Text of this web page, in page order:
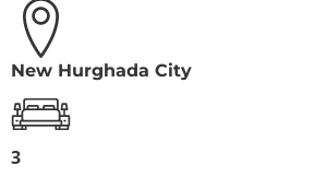
New Hurghada City
3